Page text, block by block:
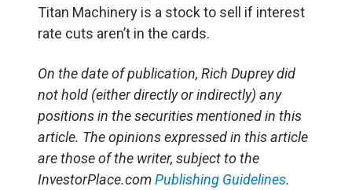
Titan Machinery is a stock to sell if interest
rate cuts aren’t in the cards.
On the date of publication, Rich Duprey did
not hold (either directly or indirectly) any
positions in the securities mentioned in this
article. The opinions expressed in this article
are those of the writer, subject to the
InvestorPlace.comPublishing Guidelines.